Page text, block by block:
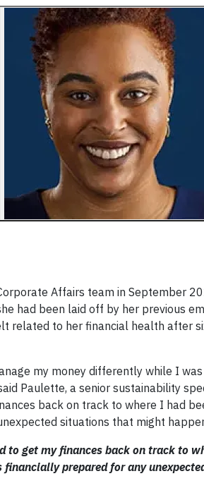
Affairs team in September
had been laid off by her previous
related to her financial health after
my money differently while I
Paulette, a senior sustainability
back on track to where I had
situations that might
to get my finances back on track to
financially prepared for any